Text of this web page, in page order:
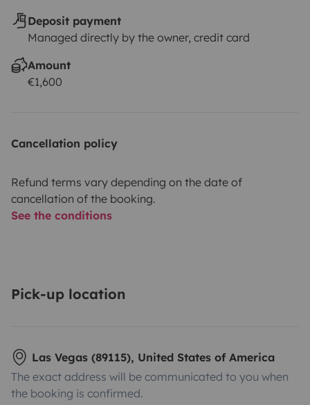
Deposit payment
Managed directly by the owner, credit card
Amount
€1,600
Cancellation policy
Refund terms vary depending on the date of
cancellation of the booking.
See the conditions
Pick-up location
Las Vegas (89115), United States of America
The exact address will be communicated to you when
the booking is confirmed.